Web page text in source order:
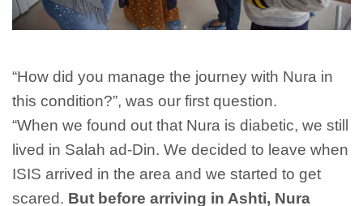
“How did you manage the journey with Nura in
this condition?”, was our first question.
“When we found out that Nura is diabetic, we still
lived in Salah ad-Din. We decided to leave when
ISIS arrived in the area and we started to get
scared. But before arriving in Ashti, Nura